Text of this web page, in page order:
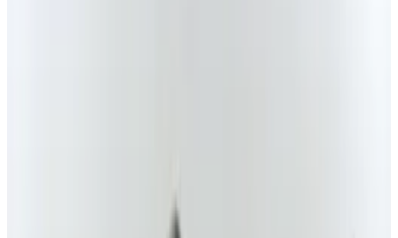
flying car, and the ability to be a four-seater. It